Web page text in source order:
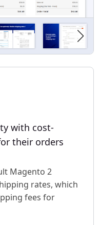
with cost-
their orders
Magento 2
rates, which
fees for